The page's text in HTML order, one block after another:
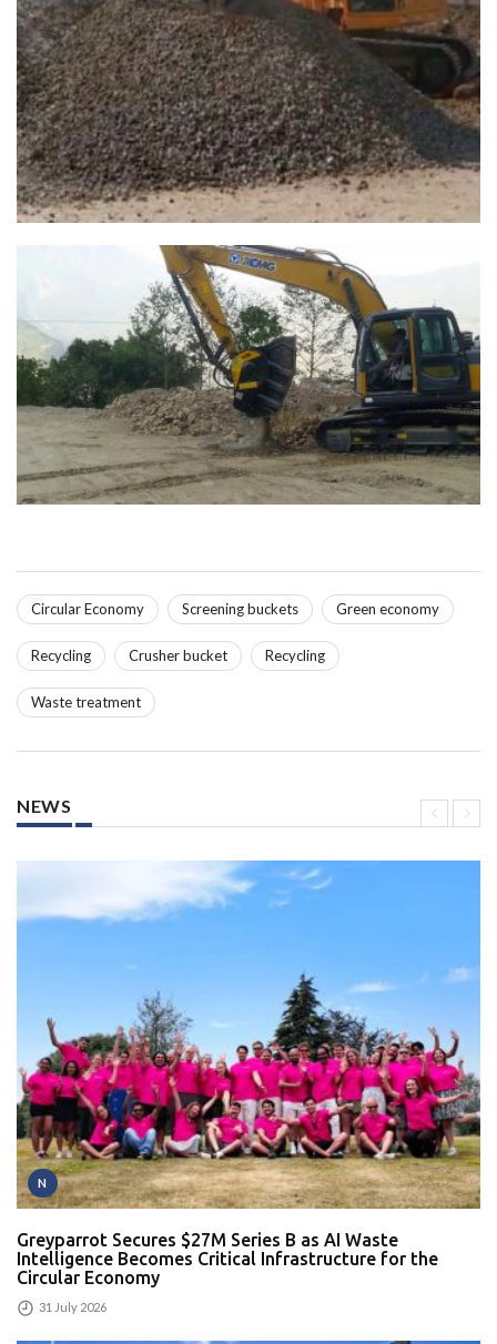
Circular Economy Screening buckets Green economy
Recycling Crusher bucket Recycling
Waste treatment
NEWS
N
Greyparrot Secures $27M Series B as AI Waste
Intelligence Becomes Critical Infrastructure for the
Circular Economy
31 July 2026